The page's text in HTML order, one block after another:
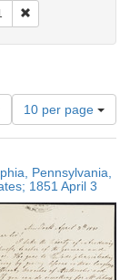
Subject:
Number
of
results
display
per
page
10 per page
Pennsylvania,
1851 April 3